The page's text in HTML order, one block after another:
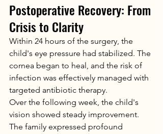
Postoperative Recovery: From
Crisis to Clarity
Within 24 hours of the surgery, the
child's eye pressure had stabilized. The
cornea began to heal, and the risk of
infection was effectively managed with
targeted antibiotic therapy.
Over the following week, the child's
vision showed steady improvement.
The family expressed profound